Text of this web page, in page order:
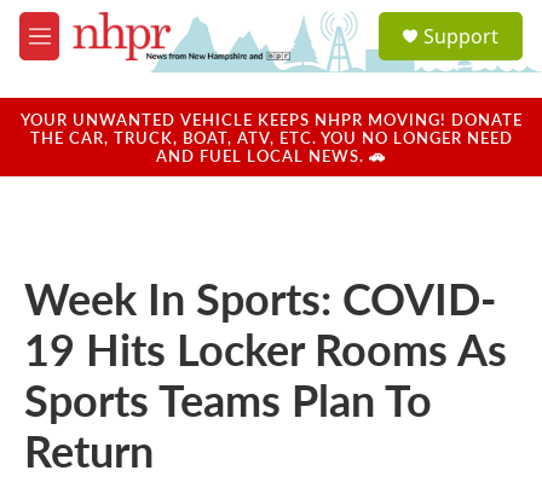
Skip to main content
M
e
u
a
u
Support
YOUR UNWANTED VEHICLE KEEPS NHPR MOVING! DONATE
THE CAR, TRUCK, BOAT, ATV, ETC. YOU NO LONGER NEED
AND FUEL LOCAL NEWS. 🚗
Week In Sports: COVID-
19 Hits Locker Rooms As
Sports Teams Plan To
Return